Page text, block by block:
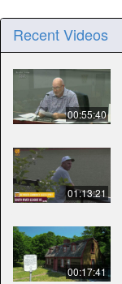
Recent Videos
00:55:40
01:13:21
00:17:41